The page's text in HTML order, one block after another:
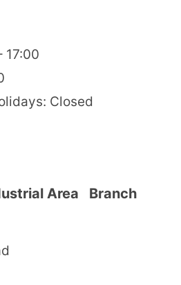
17:00
Closed
Area Branch